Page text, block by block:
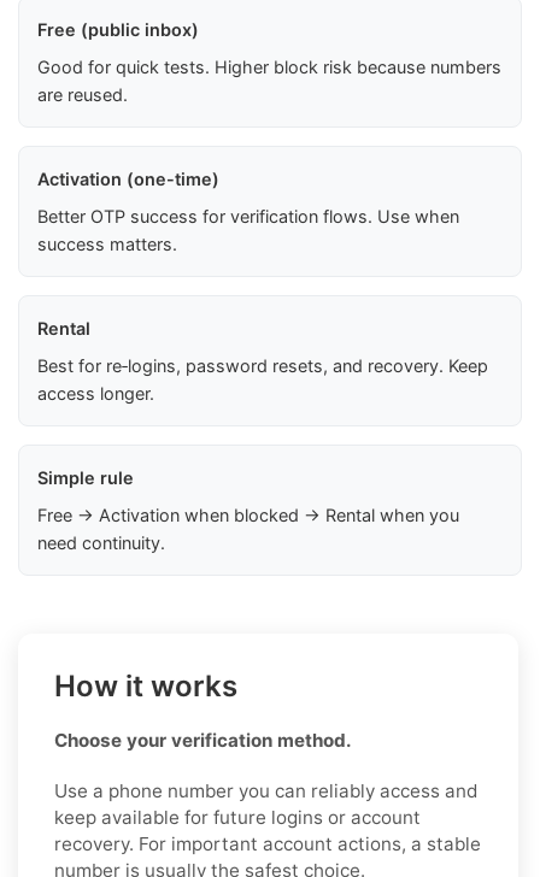
Free (public inbox)
Good for quick tests. Higher block risk because numbers
are reused.
Activation (one-time)
Better OTP success for verification flows. Use when
success matters.
Rental
Best for re‑logins, password resets, and recovery. Keep
access longer.
Simple rule
Free → Activation when blocked → Rental when you
need continuity.
How it works
Choose your verification method.
Use a phone number you can reliably access and
keep available for future logins or account
recovery. For important account actions, a stable
number is usually the safest choice.